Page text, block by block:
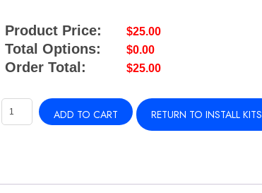
Product Price: $25.00
Total Options: $0.00
Order Total: $25.00
Watermaker
30FT
quantity
ADD TO CART RETURN TO INSTALL KITS